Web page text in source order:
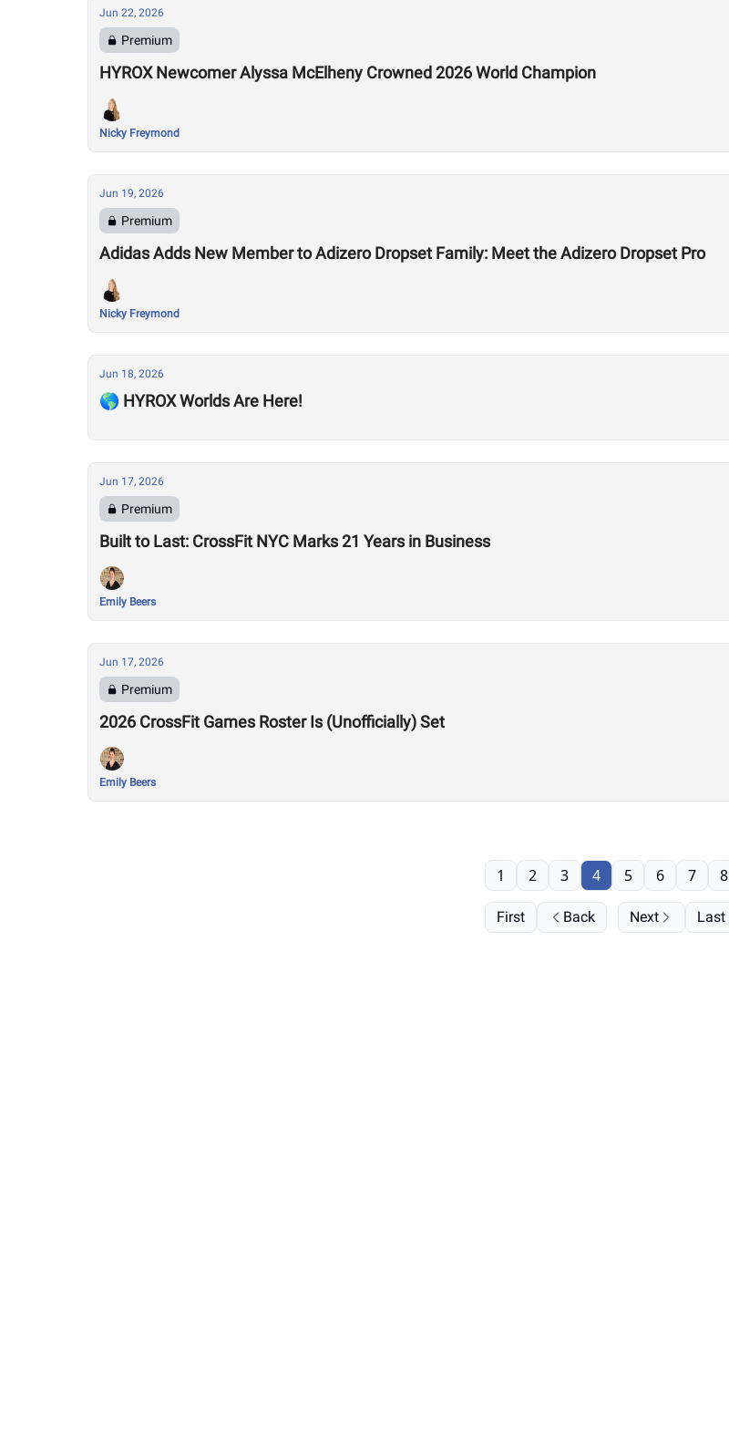
Jun 22, 2026
Premium
HYROX Newcomer Alyssa McElheny Crowned 2026 World Champion
Nicky Freymond
Jun 19, 2026
Premium
Adidas Adds New Member to Adizero Dropset Family: Meet the Adizero Dropset Pro
Nicky Freymond
Jun 18, 2026
🌎 HYROX Worlds Are Here!
Jun 17, 2026
Premium
Built to Last: CrossFit NYC Marks 21 Years in Business
Emily Beers
Jun 17, 2026
Premium
2026 CrossFit Games Roster Is (Unofficially) Set
Emily Beers
First Back
1 2 3 4 5 6 7 8
Next Last